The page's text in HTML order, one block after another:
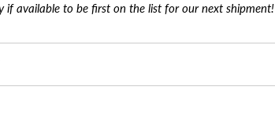
if available to be first on the list for our next shipment!